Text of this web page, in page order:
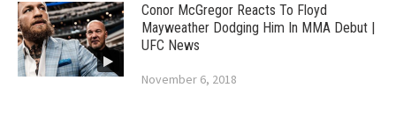
Conor McGregor Reacts To Floyd
Mayweather Dodging Him In MMA Debut |
UFC News
November 6, 2018